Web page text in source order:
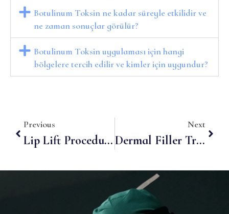
Botulinum Toksin ne kadar süreyle etkilidir ve
ne zaman sonuçlar görülür?
Botulinum Toksin uygulaması için hangi
bölgelere tercih edilir ve kimler için uygundur?
Previous
Lip Lift Procedure: Step Into Youthful And Fuller Lips
Next
Dermal Filler Treatments